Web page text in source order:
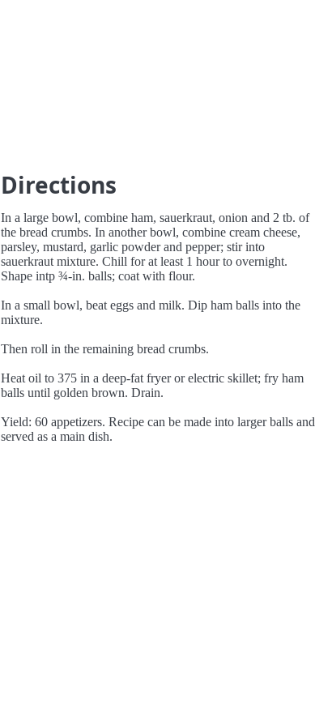
Directions
In a large bowl, combine ham, sauerkraut, onion and 2 tb. of
the bread crumbs. In another bowl, combine cream cheese,
parsley, mustard, garlic powder and pepper; stir into
sauerkraut mixture. Chill for at least 1 hour to overnight.
Shape intp ¾-in. balls; coat with flour.
In a small bowl, beat eggs and milk. Dip ham balls into the
mixture.
Then roll in the remaining bread crumbs.
Heat oil to 375 in a deep-fat fryer or electric skillet; fry ham
balls until golden brown. Drain.
Yield: 60 appetizers. Recipe can be made into larger balls and
served as a main dish.